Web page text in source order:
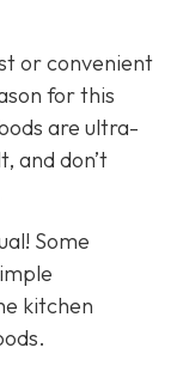
or convenient
for this
are ultra-
and don’t
Some
kitchen